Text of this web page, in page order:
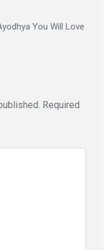
You Will Love
Required